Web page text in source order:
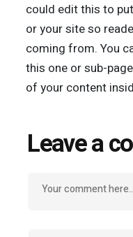
could edit this to
or your site so
coming from. You
this one or sub-
of your content
Leave a